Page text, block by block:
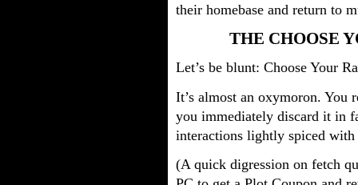
their homebase and return to
THE CHOOSE
Let’s be blunt: Choose Your
It’s almost an oxymoron. You
you immediately discard it in
interactions lightly spiced with
(A quick digression on fetch